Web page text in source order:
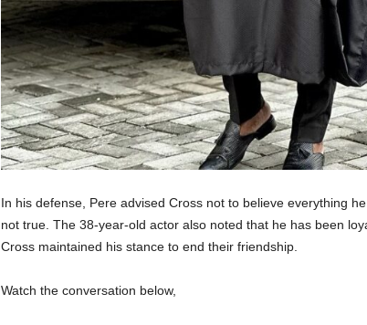
In his defense, Pere advised Cross not to believe everything
not true. The 38-year-old actor also noted that he has been
Cross maintained his stance to end their friendship.
Watch the conversation below,